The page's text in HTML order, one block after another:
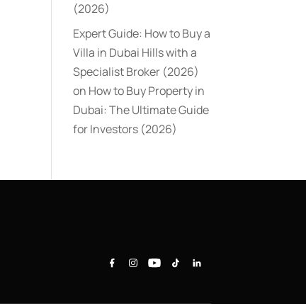
(2026)
Expert Guide: How to Buy a
Villa in Dubai Hills with a
Specialist Broker (2026)
on How to Buy Property in
Dubai: The Ultimate Guide
for Investors (2026)